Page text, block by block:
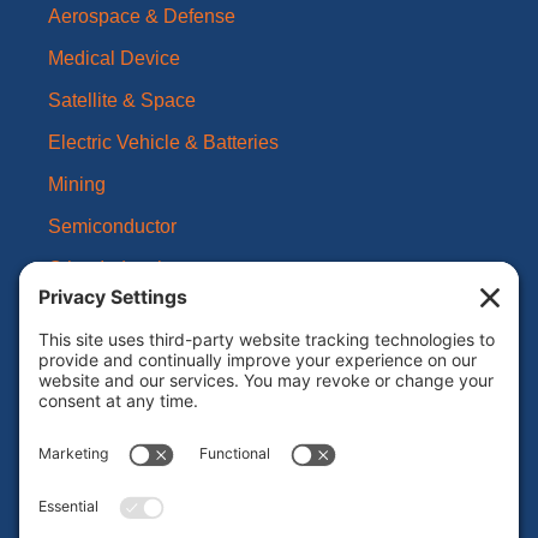
Aerospace & Defense
Medical Device
Satellite & Space
Electric Vehicle & Batteries
Mining
Semiconductor
Other Industries
About Us
Our Brands
News
Certifications